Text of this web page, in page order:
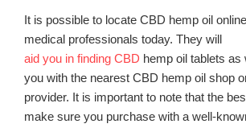
It is possible to locate CBD hemp oil
medical professionals today. They will
aid you in finding CBD hemp oil tablets as
you with the nearest CBD hemp oil shop
provider. It is important to note that the
make sure you purchase with a well-